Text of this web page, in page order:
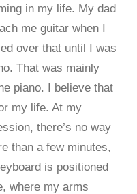
in my life. My dad
me guitar when I
over that until I was
That was mainly
piano. I believe that
my life. At my
there’s no way
than a few minutes,
is positioned
where my arms